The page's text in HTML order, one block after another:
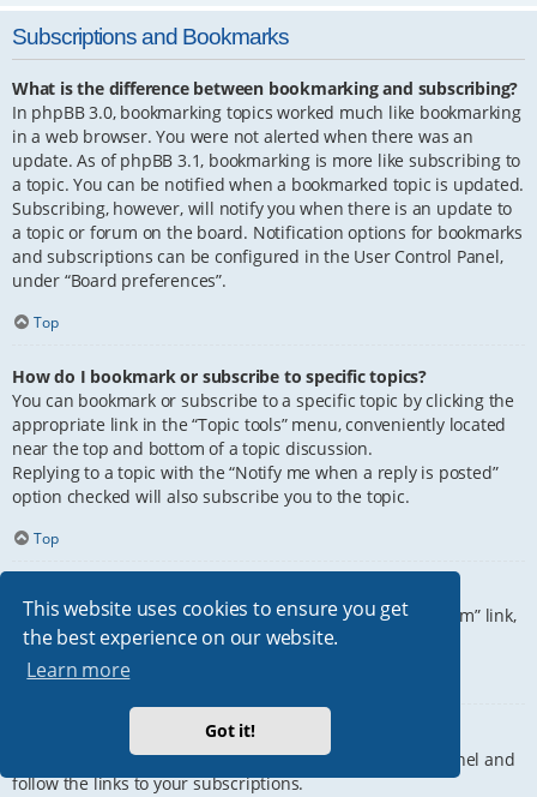
This website uses cookies to ensure you get
the best experience on our website.
Learn more
Got it!
Subscriptions and Bookmarks
What is the difference between bookmarking and subscribing?
In phpBB 3.0, bookmarking topics worked much like bookmarking
in a web browser. You were not alerted when there was an
update. As of phpBB 3.1, bookmarking is more like subscribing to
a topic. You can be notified when a bookmarked topic is updated.
Subscribing, however, will notify you when there is an update to
a topic or forum on the board. Notification options for bookmarks
and subscriptions can be configured in the User Control Panel,
under “Board preferences”.
Top
How do I bookmark or subscribe to specific topics?
You can bookmark or subscribe to a specific topic by clicking the
appropriate link in the “Topic tools” menu, conveniently located
near the top and bottom of a topic discussion.
Replying to a topic with the “Notify me when a reply is posted”
option checked will also subscribe you to the topic.
Top
To subscribe to a specific forum, click the “Subscribe forum” link,
at the bottom of page, upon entering the forum.
Top
How do I remove my subscriptions?
To remove your subscriptions, go to your User Control Panel and
follow the links to your subscriptions.